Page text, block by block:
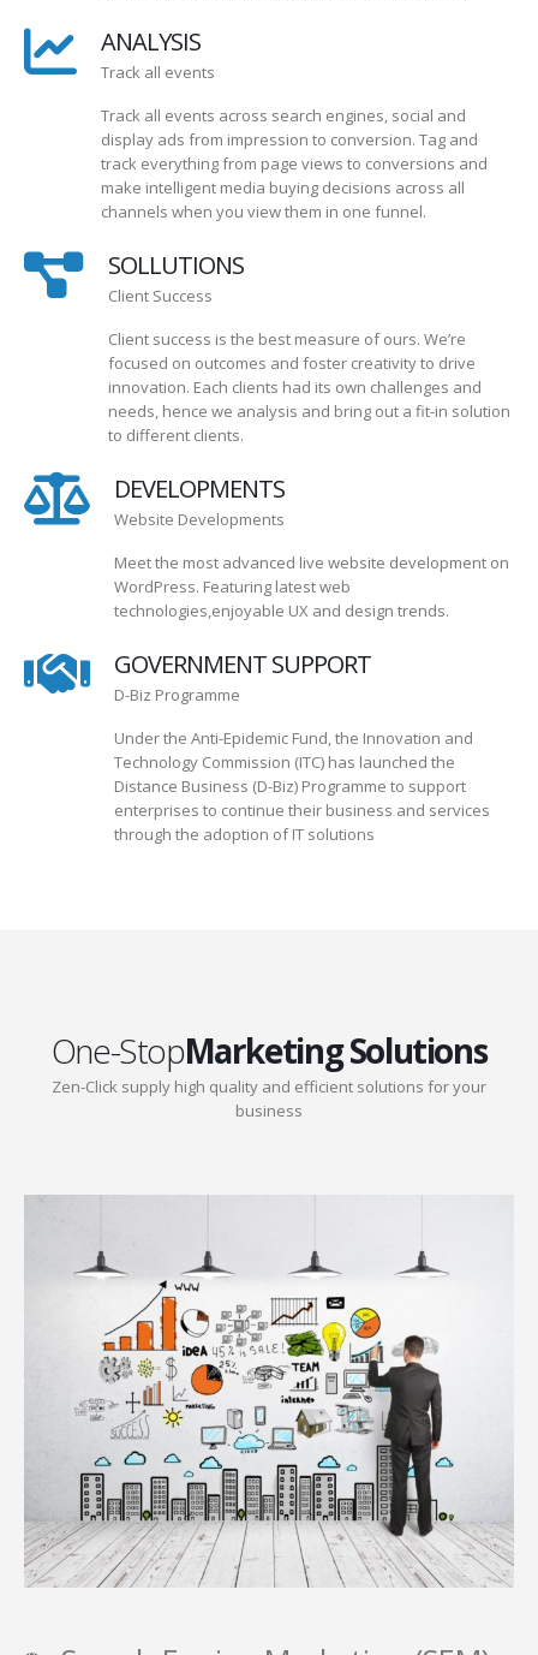
ANALYSIS
Track all events
Track all events across search engines, social and
display ads from impression to conversion. Tag and
track everything from page views to conversions and
make intelligent media buying decisions across all
channels when you view them in one funnel.
SOLLUTIONS
Client Success
Client success is the best measure of ours. We’re
focused on outcomes and foster creativity to drive
innovation. Each clients had its own challenges and
needs, hence we analysis and bring out a fit-in solution
to different clients.
DEVELOPMENTS
Website Developments
Meet the most advanced live website development on
WordPress. Featuring latest web
technologies,enjoyable UX and design trends.
GOVERNMENT SUPPORT
D-Biz Programme
Under the Anti-Epidemic Fund, the Innovation and
Technology Commission (ITC) has launched the
Distance Business (D-Biz) Programme to support
enterprises to continue their business and services
through the adoption of IT solutions
One-StopMarketing Solutions
Zen-Click supply high quality and efficient solutions for your
business